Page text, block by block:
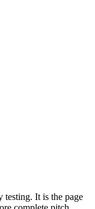
testing. It is the page